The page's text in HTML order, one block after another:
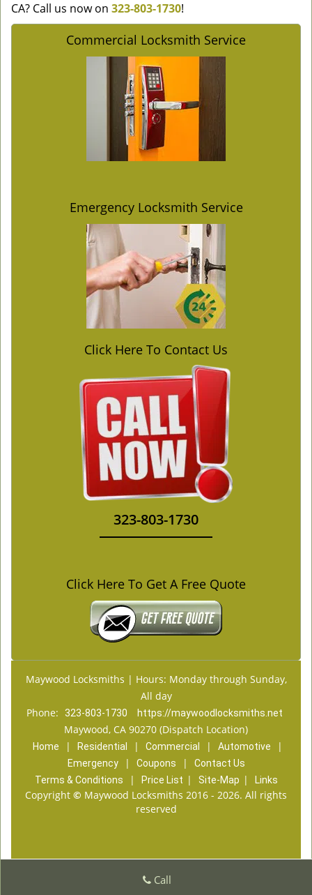
CA? Call us now on 323-803-1730!
Commercial Locksmith Service
Emergency Locksmith Service
Click Here To Contact Us
323-803-1730
Click Here To Get A Free Quote
Maywood Locksmiths | Hours: Monday through Sunday,
All day
Phone:
323-803-1730 https://maywoodlocksmiths.net
Maywood, CA 90270 (Dispatch Location)
Home | Residential | Commercial | Automotive |
Emergency | Coupons |
Contact Us
Terms & Conditions
| Price List | Site-Map | Links
Copyright © Maywood Locksmiths 2016 - 2026. All rights
reserved
Call